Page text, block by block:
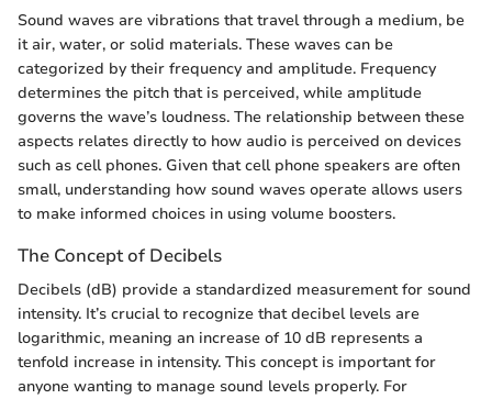
Sound waves are vibrations that travel through a medium, be
it air, water, or solid materials. These waves can be
categorized by their frequency and amplitude. Frequency
determines the pitch that is perceived, while amplitude
governs the wave’s loudness. The relationship between these
aspects relates directly to how audio is perceived on devices
such as cell phones. Given that cell phone speakers are often
small, understanding how sound waves operate allows users
to make informed choices in using volume boosters.
The Concept of Decibels
Decibels (dB) provide a standardized measurement for sound
intensity. It’s crucial to recognize that decibel levels are
logarithmic, meaning an increase of 10 dB represents a
tenfold increase in intensity. This concept is important for
anyone wanting to manage sound levels properly. For